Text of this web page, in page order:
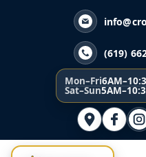
(619)
Mon–Fri
Sat–Sun